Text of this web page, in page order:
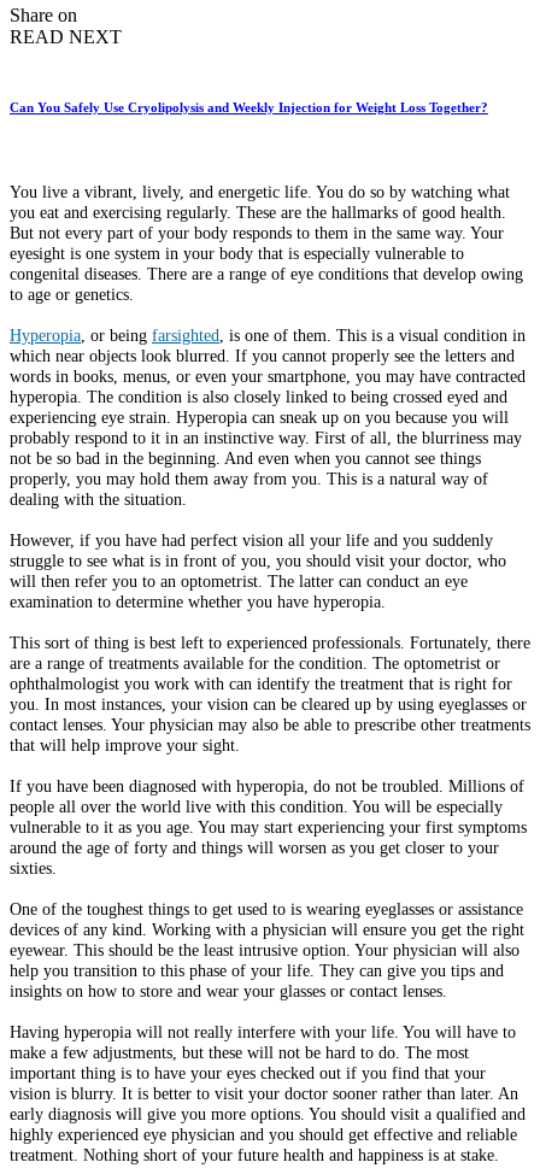
Share on
READ NEXT
Can You Safely Use Cryolipolysis and Weekly Injection for Weight Loss Together?
You live a vibrant, lively, and energetic life. You do so by watching what
you eat and exercising regularly. These are the hallmarks of good health.
But not every part of your body responds to them in the same way. Your
eyesight is one system in your body that is especially vulnerable to
congenital diseases. There are a range of eye conditions that develop owing
to age or genetics.
Hyperopia , or being farsighted , is one of them. This is a visual condition in
which near objects look blurred. If you cannot properly see the letters and
words in books, menus, or even your smartphone, you may have contracted
hyperopia. The condition is also closely linked to being crossed eyed and
experiencing eye strain. Hyperopia can sneak up on you because you will
probably respond to it in an instinctive way. First of all, the blurriness may
not be so bad in the beginning. And even when you cannot see things
properly, you may hold them away from you. This is a natural way of
dealing with the situation.
However, if you have had perfect vision all your life and you suddenly
struggle to see what is in front of you, you should visit your doctor, who
will then refer you to an optometrist. The latter can conduct an eye
examination to determine whether you have hyperopia.
This sort of thing is best left to experienced professionals. Fortunately, there
are a range of treatments available for the condition. The optometrist or
ophthalmologist you work with can identify the treatment that is right for
you. In most instances, your vision can be cleared up by using eyeglasses or
contact lenses. Your physician may also be able to prescribe other treatments
that will help improve your sight.
If you have been diagnosed with hyperopia, do not be troubled. Millions of
people all over the world live with this condition. You will be especially
vulnerable to it as you age. You may start experiencing your first symptoms
around the age of forty and things will worsen as you get closer to your
sixties.
One of the toughest things to get used to is wearing eyeglasses or assistance
devices of any kind. Working with a physician will ensure you get the right
eyewear. This should be the least intrusive option. Your physician will also
help you transition to this phase of your life. They can give you tips and
insights on how to store and wear your glasses or contact lenses.
Having hyperopia will not really interfere with your life. You will have to
make a few adjustments, but these will not be hard to do. The most
important thing is to have your eyes checked out if you find that your
vision is blurry. It is better to visit your doctor sooner rather than later. An
early diagnosis will give you more options. You should visit a qualified and
highly experienced eye physician and you should get effective and reliable
treatment. Nothing short of your future health and happiness is at stake.